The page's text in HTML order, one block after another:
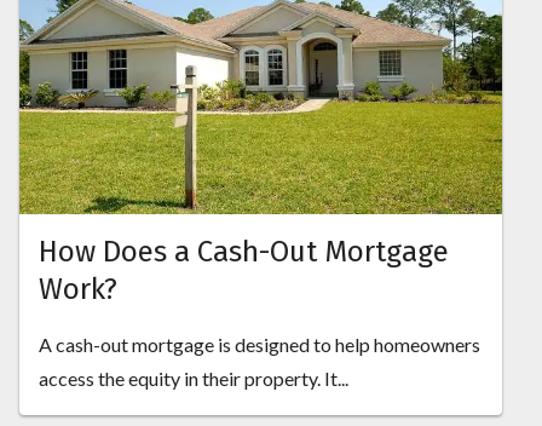
How Does a Cash-Out Mortgage
Work?
A cash-out mortgage is designed to help homeowners
access the equity in their property. It...